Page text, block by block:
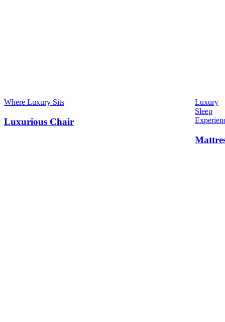
Where Luxury Sits
Luxurious Chair
Luxury
Sleep